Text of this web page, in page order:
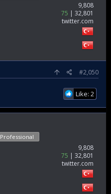
9,808
75
32,801
twitter.com
#2,050
Like: 2
Professional
9,808
75
32,801
twitter.com